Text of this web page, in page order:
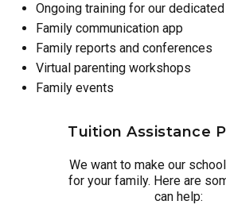
Ongoing training for our
Family communication app
Family reports and conferences
Virtual parenting workshops
Family events
Tuition Assistance
We want to make our
for your family. Here are
can help: